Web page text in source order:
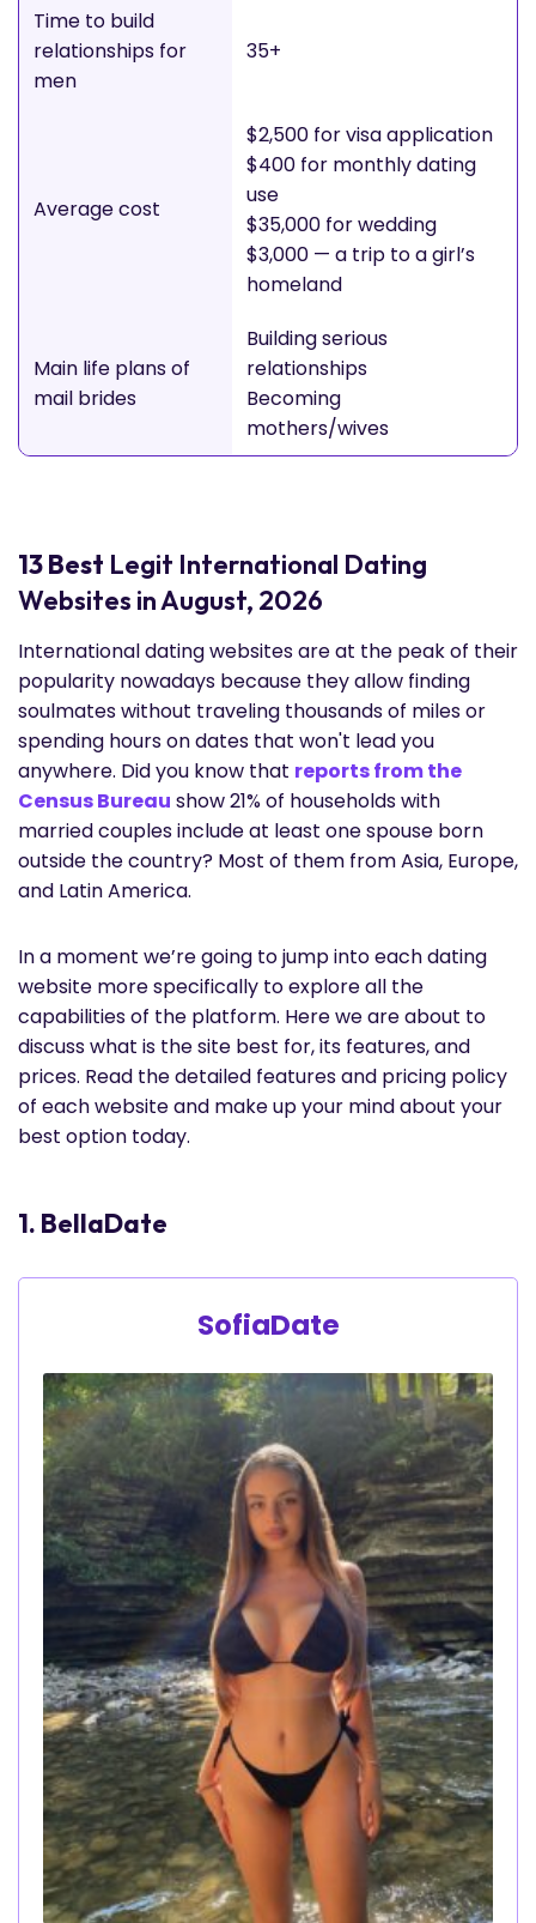
Time to build
relationships for
men
35+
Average cost
$2,500 for visa application
$400 for monthly dating
use
$35,000 for wedding
$3,000 — a trip to a girl’s
homeland
Main life plans of
mail brides
Building serious
relationships
Becoming
mothers/wives
13 Best Legit International Dating
Websites in August, 2026
International dating websites are at the peak of their
popularity nowadays because they allow finding
soulmates without traveling thousands of miles or
spending hours on dates that won't lead you
anywhere. Did you know that reports from the
Census Bureau show 21% of households with
married couples include at least one spouse born
outside the country? Most of them from Asia, Europe,
and Latin America.
In a moment we’re going to jump into each dating
website more specifically to explore all the
capabilities of the platform. Here we are about to
discuss what is the site best for, its features, and
prices. Read the detailed features and pricing policy
of each website and make up your mind about your
best option today.
1. BellaDate
SofiaDate